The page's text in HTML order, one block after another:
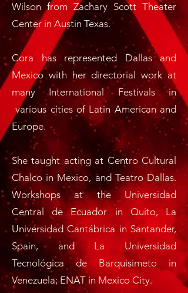
Wilson from Zachary Scott Theater
Center in Austin Texas.
Cora has represented Dallas and
Mexico with her directorial work at
many International Festivals in
various cities of Latin American and
Europe.
She taught acting at Centro Cultural
Chalco in Mexico, and Teatro Dallas.
Workshops at the Universidad
Central de Ecuador in Quito, La
Universidad Cantábrica in Santander,
Spain, and La Universidad
Tecnológica de Barquisimeto in
Venezuela; ENAT in Mexico City.